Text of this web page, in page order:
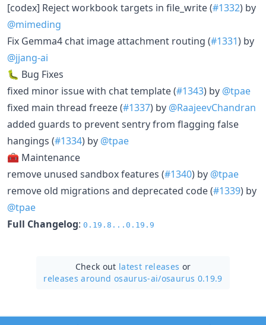
[codex] Reject workbook targets in file_write (#1332) by
@mimeding
Fix Gemma4 chat image attachment routing (#1331) by
@jjang-ai
🐛 Bug Fixes
fixed minor issue with chat template (#1343) by @tpae
fixed main thread freeze (#1337) by @RaajeevChandran
added guards to prevent sentry from flagging false
hangings (#1334) by @tpae
🧰 Maintenance
remove unused sandbox features (#1340) by @tpae
remove old migrations and deprecated code (#1339) by
@tpae
Full Changelog: 0.19.8...0.19.9
Check out latest releases or
releases around osaurus-ai/osaurus 0.19.9